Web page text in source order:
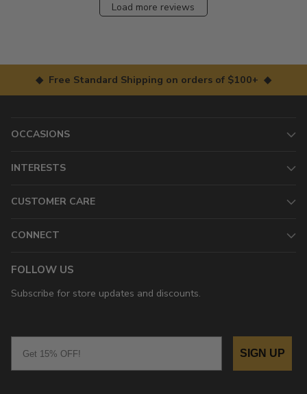
Load more reviews
◆ Free Standard Shipping on orders of $100+ ◆
OCCASIONS
INTERESTS
CUSTOMER CARE
CONNECT
FOLLOW US
Subscribe for store updates and discounts.
SIGN UP